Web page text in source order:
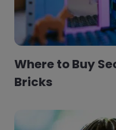
Where to Buy
Bricks